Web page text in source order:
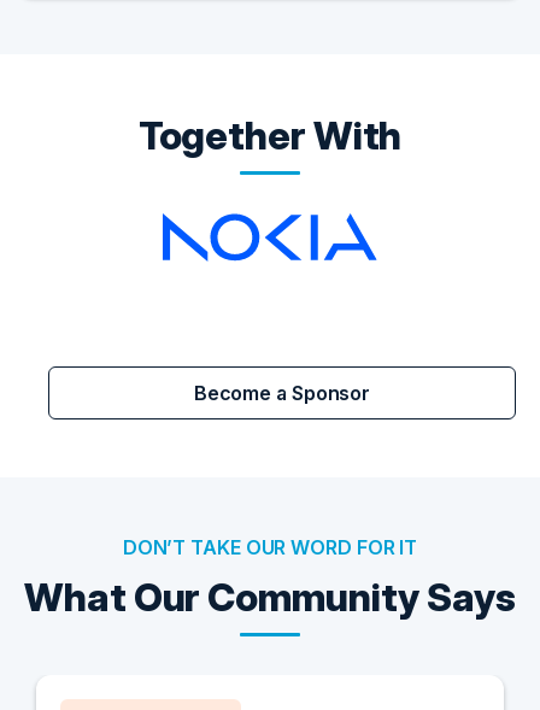
Together With
Become a Sponsor
DON’T TAKE OUR WORD FOR IT
What Our Community Says